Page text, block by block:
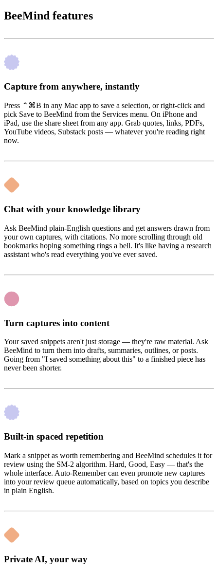
BeeMind features
Capture from anywhere, instantly
Press ⌃⌘B in any Mac app to save a selection, or right-click and
pick Save to BeeMind from the Services menu. On iPhone and
iPad, use the share sheet from any app. Grab quotes, links, PDFs,
YouTube videos, Substack posts — whatever you're reading right
now.
Chat with your knowledge library
Ask BeeMind plain-English questions and get answers drawn from
your own captures, with citations. No more scrolling through old
bookmarks hoping something rings a bell. It's like having a research
assistant who's read everything you've ever saved.
Turn captures into content
Your saved snippets aren't just storage — they're raw material. Ask
BeeMind to turn them into drafts, summaries, outlines, or posts.
Going from "I saved something about this" to a finished piece has
never been shorter.
Built-in spaced repetition
Mark a snippet as worth remembering and BeeMind schedules it for
review using the SM-2 algorithm. Hard, Good, Easy — that's the
whole interface. Auto-Remember can even promote new captures
into your review queue automatically, based on topics you describe
in plain English.
Private AI, your way